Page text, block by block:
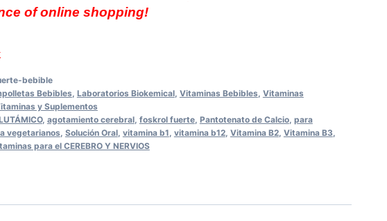
of online shopping!
bebible
Bebibles, Laboratorios Biokemical, Vitaminas Bebibles, Vitaminas
y Suplementos
, agotamiento cerebral, foskrol fuerte, Pantotenato de Calcio, para
vegetarianos, Solución Oral, vitamina b1, vitamina b12, Vitamina B2, Vitamina B3,
para el CEREBRO Y NERVIOS